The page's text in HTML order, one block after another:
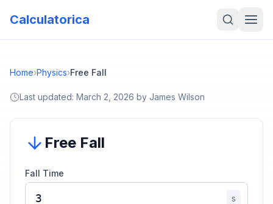
Calculatorica
Home›Physics›Free Fall
Last updated: March 2, 2026 by James Wilson
Free Fall
Fall Time
s